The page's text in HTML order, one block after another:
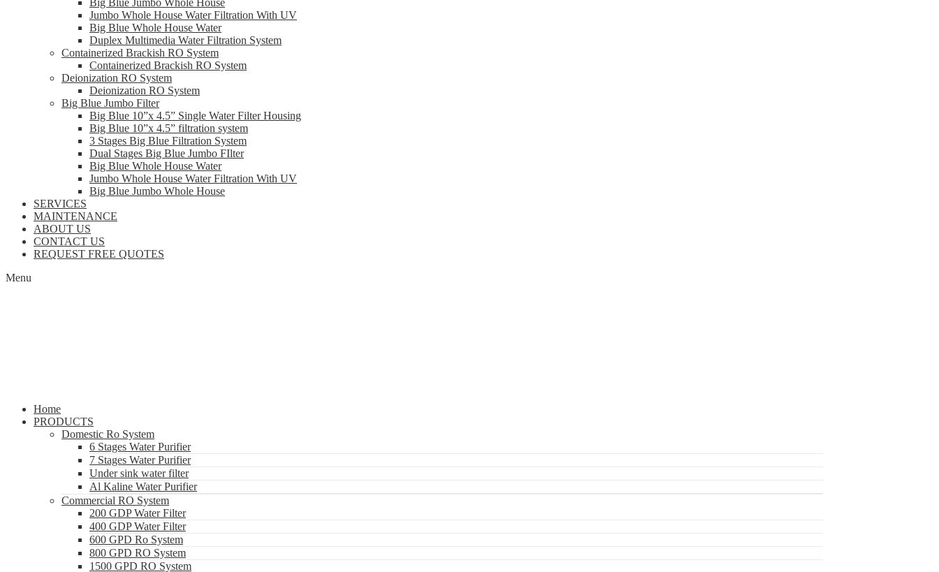
Big Blue Jumbo Whole House
Jumbo Whole House Water Filtration With UV
Big Blue Whole House Water
Duplex Multimedia Water Filtration System
Containerized Brackish RO System
Containerized Brackish RO System
Deionization RO System
Deionization RO System
Big Blue Jumbo Filter
Big Blue 10”x 4.5” Single Water Filter Housing
Big Blue 10”x 4.5” filtration system
3 Stages Big Blue Filtration System
Dual Stages Big Blue Jumbo FIlter
Big Blue Whole House Water
Jumbo Whole House Water Filtration With UV
Big Blue Jumbo Whole House
SERVICES
MAINTENANCE
ABOUT US
CONTACT US
REQUEST FREE QUOTES
Menu
Home
PRODUCTS
Domestic Ro System
6 Stages Water Purifier
7 Stages Water Purifier
Under sink water filter
Al Kaline Water Purifier
Commercial RO System
200 GDP Water Filter
400 GDP Water Filter
600 GPD Ro System
800 GPD RO System
1500 GPD RO System